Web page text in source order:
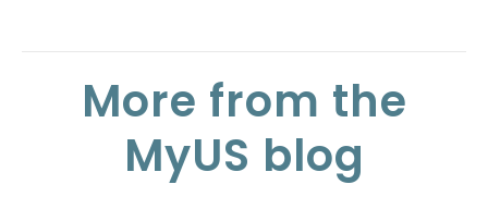
More from the
MyUS blog